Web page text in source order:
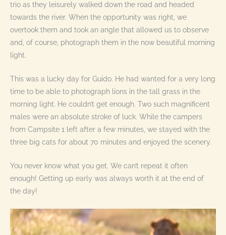
trio as they leisurely walked down the road and headed
towards the river. When the opportunity was right, we
overtook them and took an angle that allowed us to observe
and, of course, photograph them in the now beautiful morning
light.
This was a lucky day for Guido. He had wanted for a very long
time to be able to photograph lions in the tall grass in the
morning light. He couldn’t get enough. Two such magnificent
males were an absolute stroke of luck. While the campers
from Campsite 1 left after a few minutes, we stayed with the
three big cats for about 70 minutes and enjoyed the scenery.
You never know what you get. We can’t repeat it often
enough! Getting up early was always worth it at the end of
the day!